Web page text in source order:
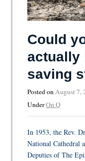
Could
actually
saving
Posted onAugust 7,
UnderOn Q
In 1953, the Rev.
National Cathedral
Deputies of The